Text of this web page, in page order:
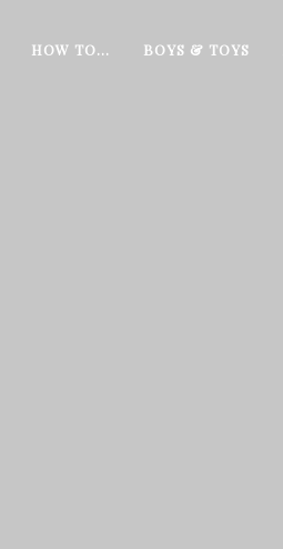
HOW TO… BOYS & TOYS